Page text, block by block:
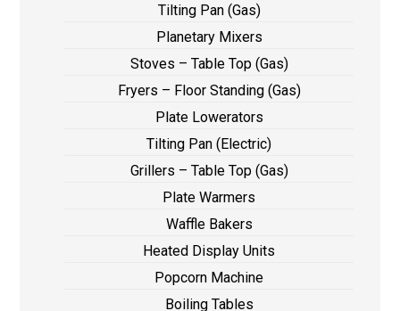
Tilting Pan (Gas)
Planetary Mixers
Stoves – Table Top (Gas)
Fryers – Floor Standing (Gas)
Plate Lowerators
Tilting Pan (Electric)
Grillers – Table Top (Gas)
Plate Warmers
Waffle Bakers
Heated Display Units
Popcorn Machine
Boiling Tables